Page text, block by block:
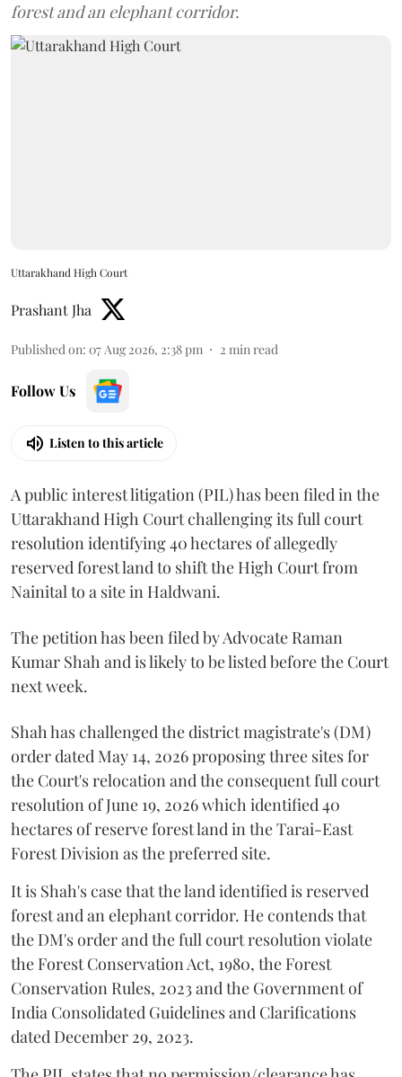
forest and an elephant corridor.
Uttarakhand High Court
Prashant Jha
Published on: 07 Aug 2026, 2:38 pm 2 min read
Follow Us
Listen to this article
A public interest litigation (PIL) has been filed in the
Uttarakhand High Court challenging its full court
resolution identifying 40 hectares of allegedly
reserved forest land to shift the High Court from
Nainital to a site in Haldwani.
The petition has been filed by Advocate Raman
Kumar Shah and is likely to be listed before the Court
next week.
Shah has challenged the district magistrate's (DM)
order dated May 14, 2026 proposing three sites for
the Court's relocation and the consequent full court
resolution of June 19, 2026 which identified 40
hectares of reserve forest land in the Tarai-East
Forest Division as the preferred site.
It is Shah's case that the land identified is reserved
forest and an elephant corridor. He contends that
the DM's order and the full court resolution violate
the Forest Conservation Act, 1980, the Forest
Conservation Rules, 2023 and the Government of
India Consolidated Guidelines and Clarifications
dated December 29, 2023.